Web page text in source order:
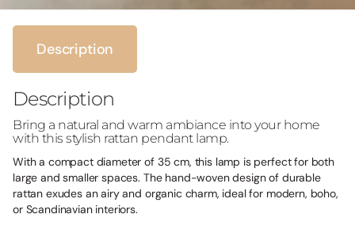
Description
Description
Bring a natural and warm ambiance into your home
with this stylish rattan pendant lamp.
With a compact diameter of 35 cm, this lamp is perfect for both
large and smaller spaces. The hand-woven design of durable
rattan exudes an airy and organic charm, ideal for modern, boho,
or Scandinavian interiors.